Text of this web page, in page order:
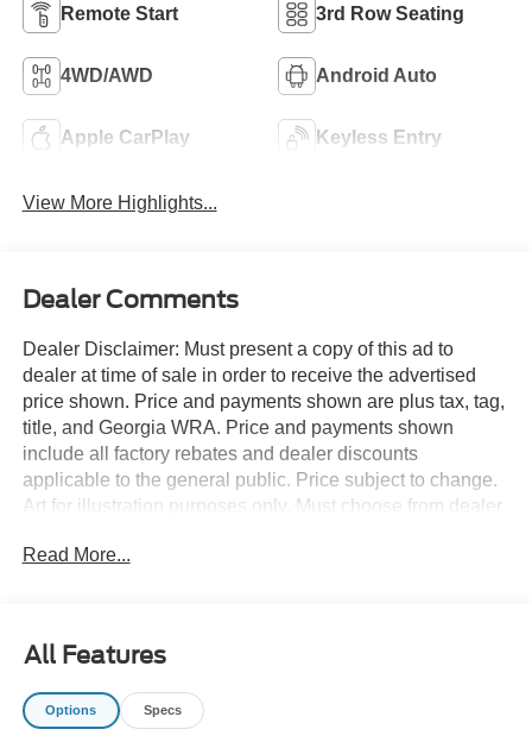
Remote Start 3rd Row Seating
4WD/AWD Android Auto
Apple CarPlay Keyless Entry
View More Highlights...
Dealer Comments
Dealer Disclaimer: Must present a copy of this ad to
dealer at time of sale in order to receive the advertised
price shown. Price and payments shown are plus tax, tag,
title, and Georgia WRA. Price and payments shown
include all factory rebates and dealer discounts
applicable to the general public. Price subject to change.
Art for illustration purposes only. Must choose from dealer
approved credit. This SUV gives you versatility, style and
this Four Wheel Drive is engineered with higher
standards. Enjoy improved traction and safety while
driving this 4WD Ford Expedition Max King Ranch 4x4.
Read More...
All Features
Options Specs